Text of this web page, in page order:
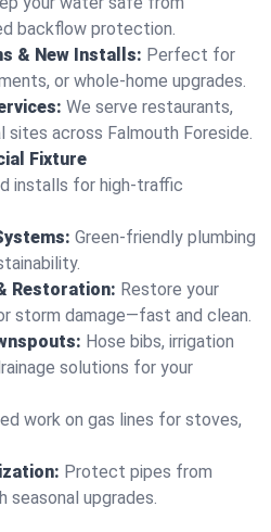
backflow protection.
& New Installs: Perfect for
or whole-home upgrades.
We serve restaurants,
sites across Falmouth Foreside.
Fixture
installs for high-traffic
Green-friendly plumbing
Restoration: Restore your
storm damage—fast and clean.
Hose bibs, irrigation
solutions for your
work on gas lines for stoves,
Protect pipes from
upgrades.